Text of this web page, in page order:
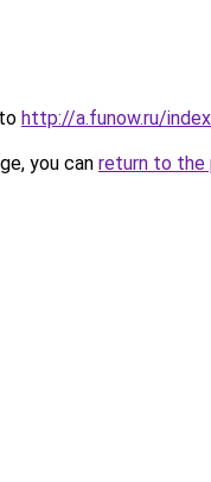
http://a.funow.ru/
you can return to the